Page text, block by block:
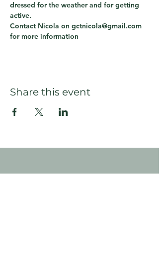
dressed for the weather and for getting
active.
Contact Nicola on gctnicola@gmail.com
for more information
Share this event